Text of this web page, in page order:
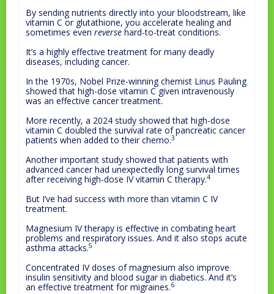
By sending nutrients directly into your bloodstream, like
vitamin C or glutathione, you accelerate healing and
sometimes even reverse hard-to-treat conditions.
It’s a highly effective treatment for many deadly
diseases, including cancer.
In the 1970s, Nobel Prize-winning chemist Linus Pauling
showed that high-dose vitamin C given intravenously
was an effective cancer treatment.
More recently, a 2024 study showed that high-dose
vitamin C doubled the survival rate of pancreatic cancer
patients when added to their chemo.3
Another important study showed that patients with
advanced cancer had unexpectedly long survival times
after receiving high-dose IV vitamin C therapy.4
But I’ve had success with more than vitamin C IV
treatment.
Magnesium IV therapy is effective in combating heart
problems and respiratory issues. And it also stops acute
asthma attacks.5
Concentrated IV doses of magnesium also improve
insulin sensitivity and blood sugar in diabetics. And it’s
an effective treatment for migraines.6